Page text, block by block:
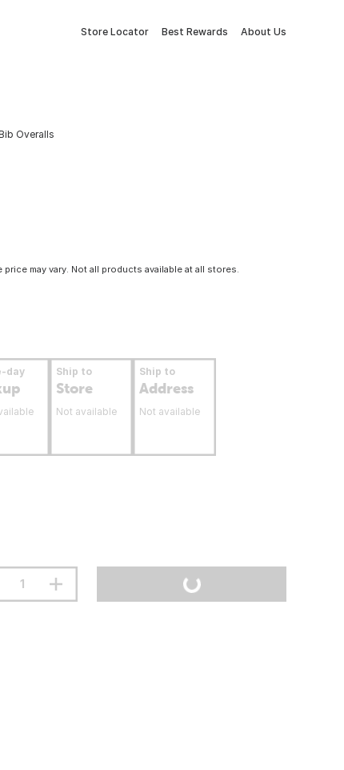
Store Locator Best Rewards About Us
Overalls
price may vary. Not all products available at all stores.
day Ship to
Store
Not available
Ship to
Address
Not available